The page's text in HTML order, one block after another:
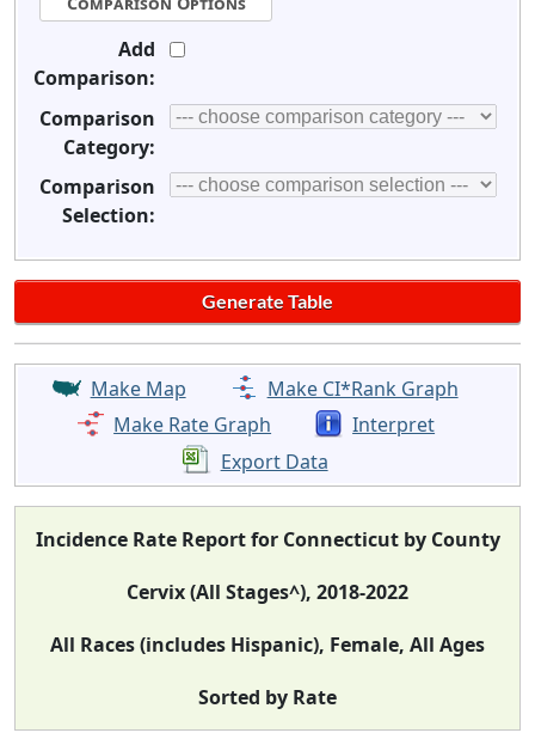
Add
Comparison:
Comparison
Category:
Comparison
Selection:
Make Map
Make CI*Rank Graph
Make Rate Graph
Interpret
Export Data
Incidence Rate Report for Connecticut by County
Cervix (All Stages^), 2018-2022
All Races (includes Hispanic), Female, All Ages
Sorted by Rate